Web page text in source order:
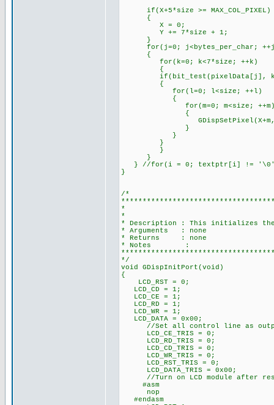
if(X+5*size >=
{
X = 0; // Set X
Y += 7*size + 1; //
}
for(j=0; j<bytes_per_char;
{
for(k=0; k<7*size; ++k)
{
if(bit_test(pixelData[j],
{
for(l=0; l<size; ++l) //
{
for(m=0; m<size;
{ // Draws
GDispSetPixel(X+m,
}
}
}
}
}
} //for(i = 0; textptr[i] !=
}
/*
* I/O PORT
*
* Description : This initializes
* Arguments : none
* Returns : none
* Notes :
*/
void GDispInitPort(void)
{
LCD_RST = 0;
LCD_CD = 1;
LCD_CE = 1;
LCD_RD = 1;
LCD_WR = 1;
LCD_DATA = 0x00;
//Set all control line as
LCD_CE_TRIS = 0;
LCD_RD_TRIS = 0;
LCD_CD_TRIS = 0;
LCD_WR_TRIS = 0;
LCD_RST_TRIS = 0;
LCD_DATA_TRIS = 0x00;
//Turn on LCD module after
#asm
nop
#endasm